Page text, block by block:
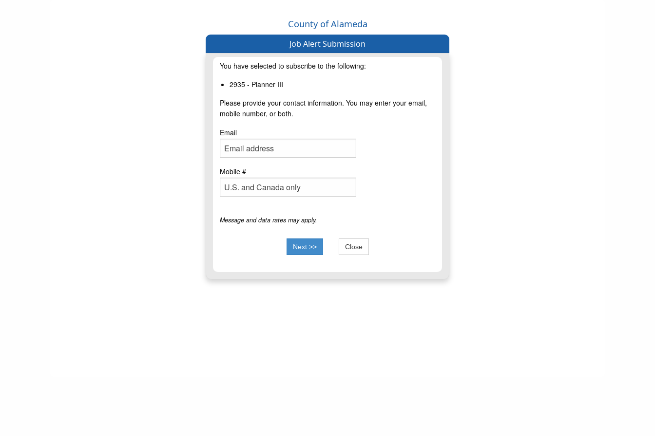
County of Alameda
Job Alert Submission
You have selected to subscribe to the following:
2935 - Planner III
Please provide your contact information. You may enter your email,
mobile number, or both.
Email
Mobile #
Message and data rates may apply.